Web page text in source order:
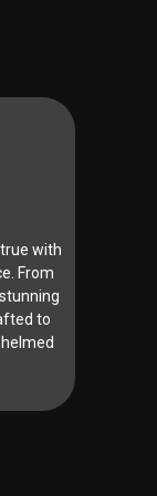
with
From
to